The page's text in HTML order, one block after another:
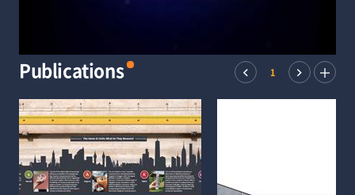
Publications 1